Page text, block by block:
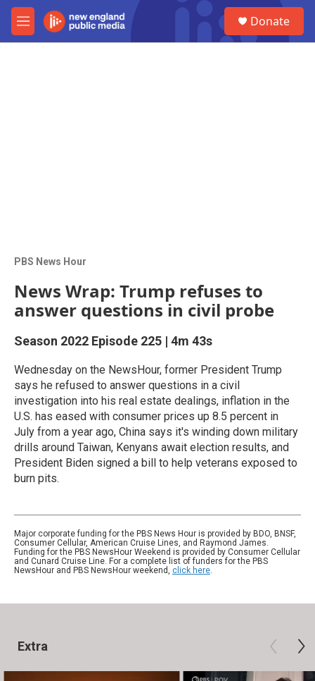
Skip to main content
M
e
Donate
PBS News Hour
News Wrap: Trump refuses to
answer questions in civil probe
Season 2022 Episode 225 | 4m 43s
Wednesday on the NewsHour, former President Trump
says he refused to answer questions in a civil
investigation into his real estate dealings, inflation in the
U.S. has eased with consumer prices up 8.5 percent in
July from a year ago, China says it's winding down military
drills around Taiwan, Kenyans await election results, and
President Biden signed a bill to help veterans exposed to
burn pits.
Major corporate funding for the PBS News Hour is provided by BDO, BNSF,
Consumer Cellular, American Cruise Lines, and Raymond James.
Funding for the PBS NewsHour Weekend is provided by Consumer Cellular
and Cunard Cruise Line. For a complete list of funders for the PBS
NewsHour and PBS NewsHour weekend, click here.
Extra